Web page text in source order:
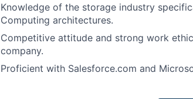
Knowledge of the storage industry
Computing architectures.
Competitive attitude and strong work
company.
Proficient with Salesforce.com and